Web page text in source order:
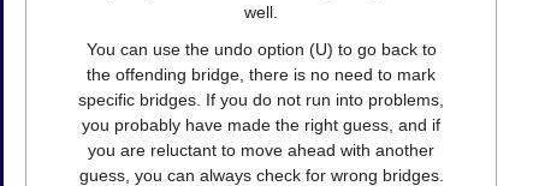
well.
You can use the undo option (U) to go back to
the offending bridge, there is no need to mark
specific bridges. If you do not run into problems,
you probably have made the right guess, and if
you are reluctant to move ahead with another
guess, you can always check for wrong bridges.